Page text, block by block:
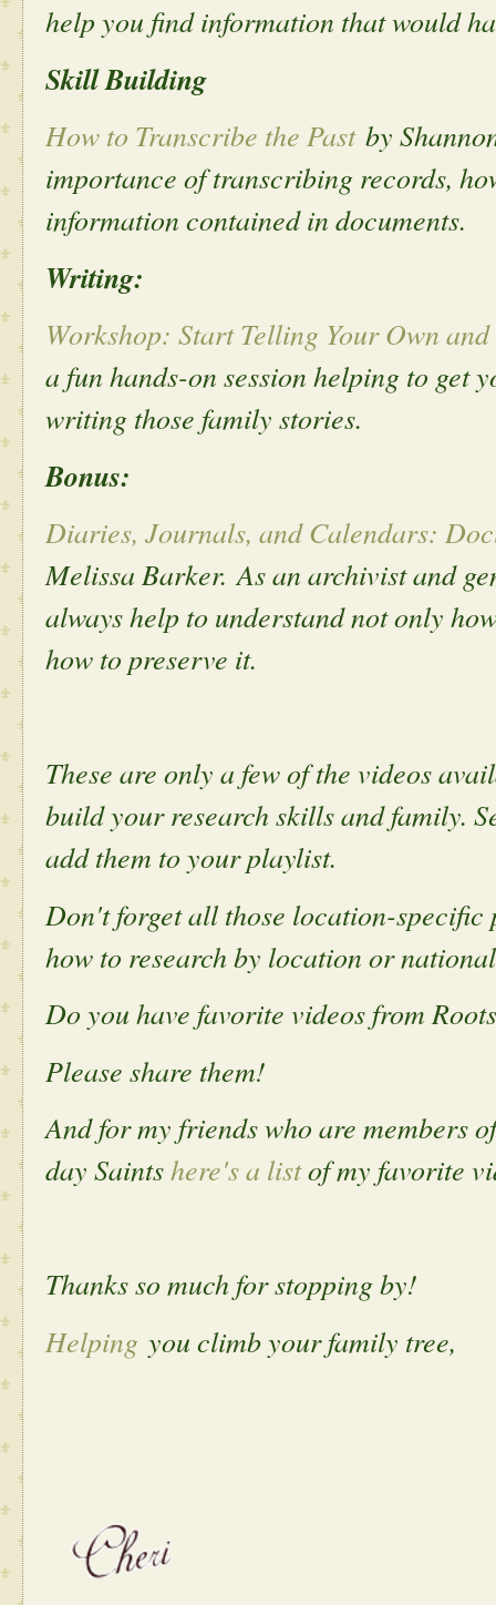
help you find information that would
Skill Building
How to Transcribe the Pastby
importance of transcribing records,
information contained in documents.
Writing:
Workshop: Start Telling Your Own
a fun hands-on session helping to get
writing those family stories.
Bonus:
Diaries, Journals, and Calendars:
Melissa Barker.As an archivist and
always help to understand not only
how to preserve it.
These are only a few of the videos
build your research skills and family.
add them to your playlist.
Don't forget all those location-specific
how to research by location or
Do you have favorite videos from
Please share them!
And for my friends who are members
day Saintshere's a listof my favorite
Thanks so much for stopping by!
Helping you climb your family tree,